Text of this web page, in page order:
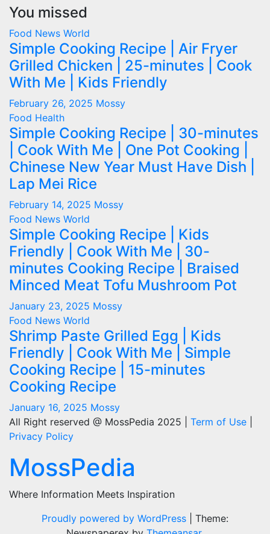
You missed
Food News World
Simple Cooking Recipe | Air Fryer
Grilled Chicken | 25-minutes | Cook
With Me | Kids Friendly
February 26, 2025 Mossy
Food Health
Simple Cooking Recipe | 30-minutes
| Cook With Me | One Pot Cooking |
Chinese New Year Must Have Dish |
Lap Mei Rice
February 14, 2025 Mossy
Food News World
Simple Cooking Recipe | Kids
Friendly | Cook With Me | 30-
minutes Cooking Recipe | Braised
Minced Meat Tofu Mushroom Pot
January 23, 2025 Mossy
Food News World
Shrimp Paste Grilled Egg | Kids
Friendly | Cook With Me | Simple
Cooking Recipe | 15-minutes
Cooking Recipe
January 16, 2025 Mossy
All Right reserved @ MossPedia 2025 | Term of Use
Privacy Policy
MossPedia
Where Information Meets Inspiration
Proudly powered by WordPress
Theme: